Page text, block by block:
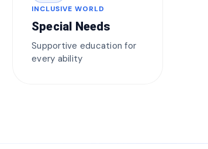
INCLUSIVE WORLD
Special Needs
Supportive education for
every ability